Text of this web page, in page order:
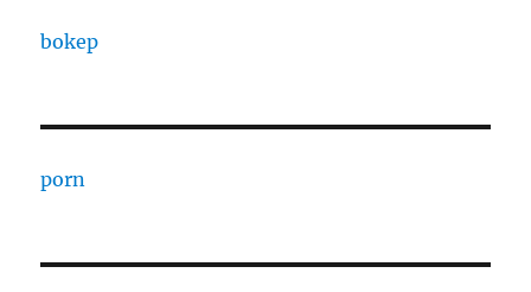
bokep
porn